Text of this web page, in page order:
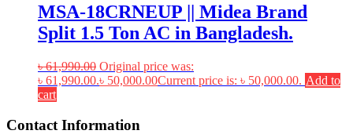
MSA-18CRNEUP || Midea Brand
Split 1.5 Ton AC in Bangladesh.
৳61,990.00 Original price was:
৳ 61,990.00.৳ 50,000.00Current price is: ৳ 50,000.00. Add to
cart
Contact Information